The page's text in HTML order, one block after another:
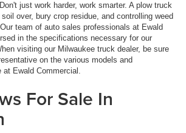
just work harder, work smarter. A plow truck
over, bury crop residue, and controlling weed
team of auto sales professionals at Ewald
in the specifications necessary for our
visiting our Milwaukee truck dealer, be sure
on the various models and
at Ewald Commercial.
For Sale In